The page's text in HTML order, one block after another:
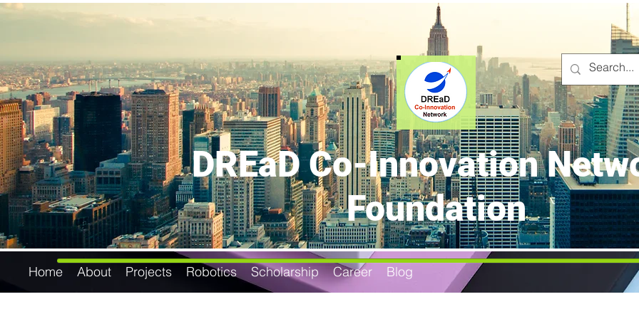
DREaD Co-Innovation
Foundation
Home About Projects Robotics Scholarship Career Blog